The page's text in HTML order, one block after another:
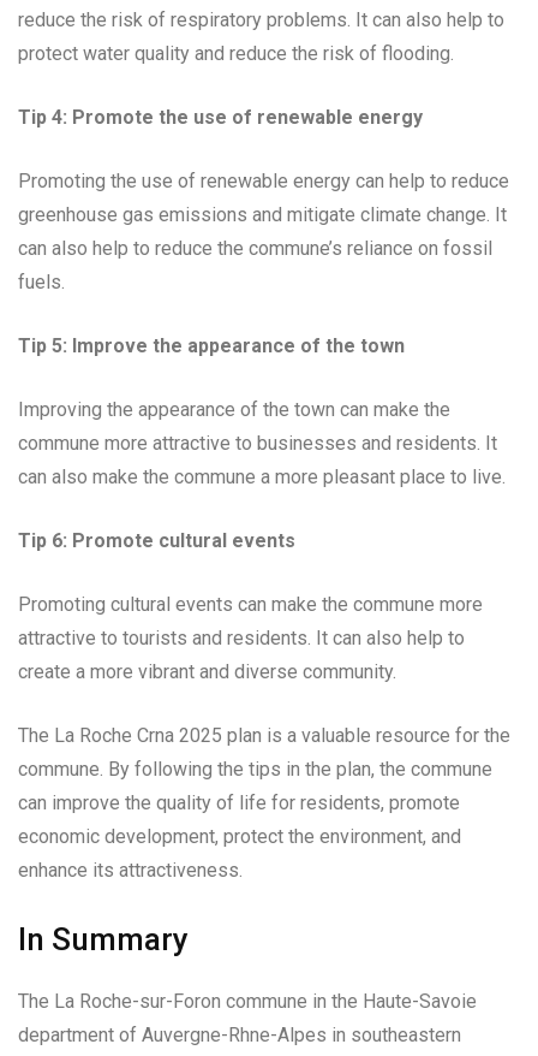
reduce the risk of respiratory problems. It can also help to
protect water quality and reduce the risk of flooding.
Tip 4: Promote the use of renewable energy
Promoting the use of renewable energy can help to reduce
greenhouse gas emissions and mitigate climate change. It
can also help to reduce the commune’s reliance on fossil
fuels.
Tip 5: Improve the appearance of the town
Improving the appearance of the town can make the
commune more attractive to businesses and residents. It
can also make the commune a more pleasant place to live.
Tip 6: Promote cultural events
Promoting cultural events can make the commune more
attractive to tourists and residents. It can also help to
create a more vibrant and diverse community.
The La Roche Crna 2025 plan is a valuable resource for the
commune. By following the tips in the plan, the commune
can improve the quality of life for residents, promote
economic development, protect the environment, and
enhance its attractiveness.
In Summary
The La Roche-sur-Foron commune in the Haute-Savoie
department of Auvergne-Rhne-Alpes in southeastern